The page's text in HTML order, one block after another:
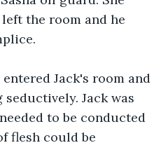
the room and he
Jack's room and
Jack was
to be conducted
flesh could be